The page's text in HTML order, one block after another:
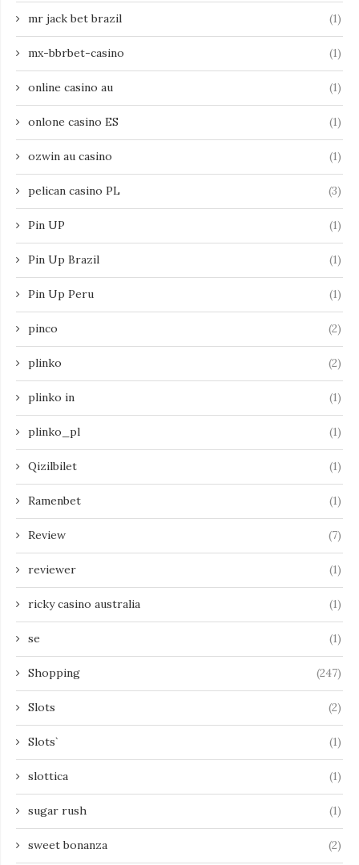
mr jack bet brazil (1)
mx-bbrbet-casino (1)
online casino au (1)
onlone casino ES (1)
ozwin au casino (1)
pelican casino PL (3)
Pin UP (1)
Pin Up Brazil (1)
Pin Up Peru (1)
pinco (2)
plinko (2)
plinko in (1)
plinko_pl (1)
Qizilbilet (1)
Ramenbet (1)
Review (7)
reviewer (1)
ricky casino australia (1)
se (1)
Shopping (247)
Slots (2)
Slots` (1)
slottica (1)
sugar rush (1)
sweet bonanza (2)